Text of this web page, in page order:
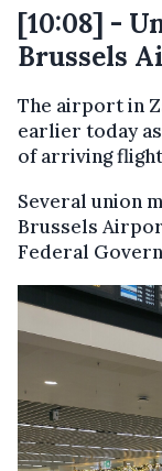
[10:08] -
Brussels
The airport in
earlier today
of arriving
Several union
Brussels
Federal